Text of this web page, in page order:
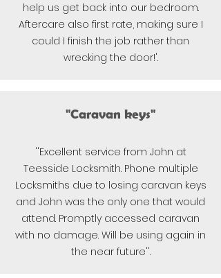
help us get back into our bedroom.
Aftercare also first rate, making sure I
could I finish the job rather than
wrecking the door!'.
"Caravan keys"
''Excellent service from John at
Teesside Locksmith. Phone multiple
Locksmiths due to losing caravan keys
and John was the only one that would
attend. Promptly accessed caravan
with no damage. Will be using again in
the near future''.